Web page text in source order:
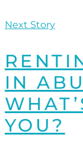
Next Story
IN
YOU?